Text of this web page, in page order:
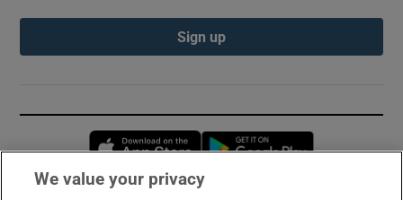
Sign up
Opens in new window
We value your privacy